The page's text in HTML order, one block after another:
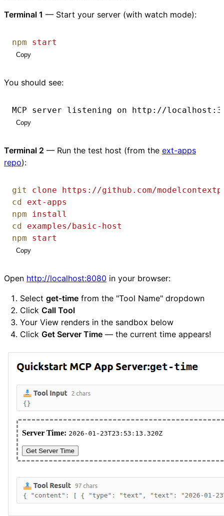
Terminal 1 — Start your server (with watch mode):
npm start
Copy
You should see:
MCP server listening on http://
Copy
Terminal 2 — Run the test host (from the ext-apps
repo):
git clone
https://github.com/
cd
ext-apps
npm
install
cd
examples/basic-host
npm
start
Copy
Open http://localhost:8080 in your browser:
Select get-time from the "Tool Name" dropdown
Click Call Tool
Your View renders in the sandbox below
Click Get Server Time — the current time appears!